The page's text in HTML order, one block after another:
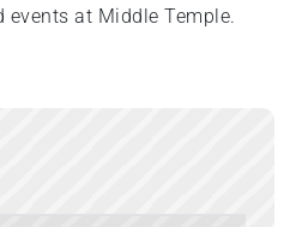
at Middle Temple.